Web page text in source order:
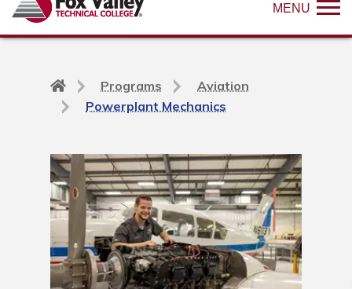
MENU
Back
to
Programs
Aviation
Powerplant Mechanics